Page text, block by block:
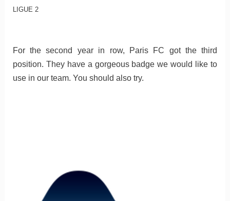
LIGUE 2
For the second year in row, Paris FC got the third
position. They have a gorgeous badge we would like to
use in our team. You should also try.